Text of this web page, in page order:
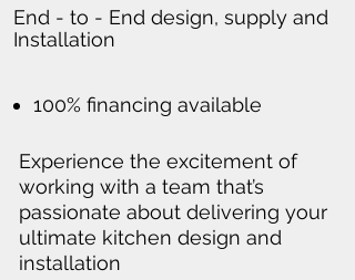
End - to - End design, supply and
Installation
100% financing available
Experience the excitement of
working with a team that’s
passionate about delivering your
ultimate kitchen design and
installation